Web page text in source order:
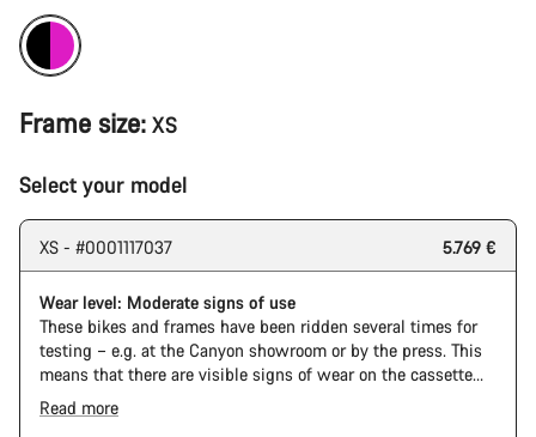
Frame size: XS
Select your model
XS - #0001117037 5.769 €
Wear level: Moderate signs of use
These bikes and frames have been ridden several times for
testing – e.g. at the Canyon showroom or by the press. This
means that there are visible signs of wear on the cassette
and chain. Furthermore the frame and components may have
scratches, paint damage and colour deviations. However, all
Read more